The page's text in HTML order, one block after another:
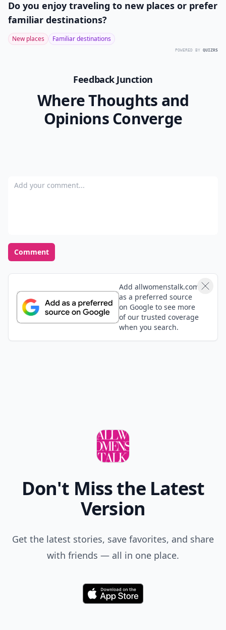
Do you enjoy traveling to new places or prefer
familiar destinations?
New places Familiar destinations
POWERED BY QUIZRS
Feedback Junction
Where Thoughts and
Opinions Converge
Add your comment
Comment
Add allwomenstalk.com
as a preferred source
on Google to see more
of our trusted coverage
when you search.
Don't Miss the Latest
Version
Get the latest stories, save favorites, and share
with friends — all in one place.
Download